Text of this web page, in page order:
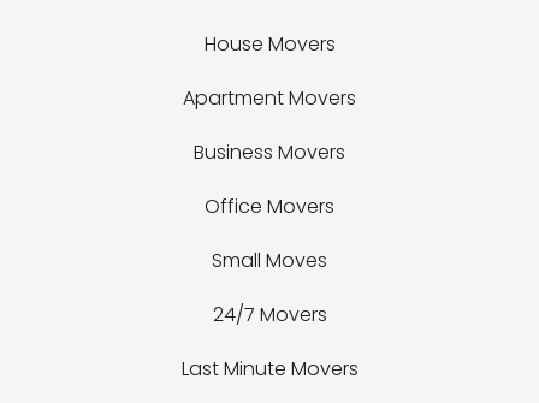
House Movers
Apartment Movers
Business Movers
Office Movers
Small Moves
24/7 Movers
Last Minute Movers